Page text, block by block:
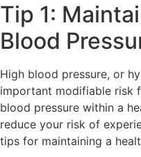
Tip 1:
Blood
High blood pressure, or
important modifiable risk
blood pressure within a
reduce your risk of
tips for maintaining a